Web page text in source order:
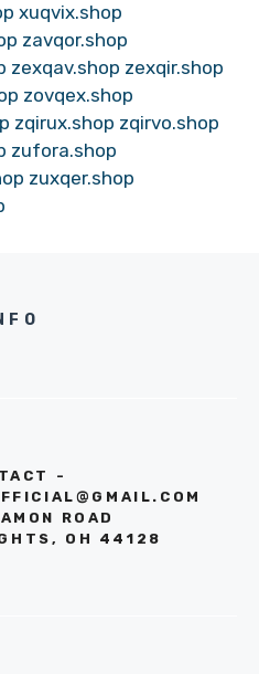
xuqvix.shop
zavqor.shop
zexqav.shop zexqir.shop
zovqex.shop
zqirux.shop zqirvo.shop
zufora.shop
zuxqer.shop
-
ROAD
OH 44128